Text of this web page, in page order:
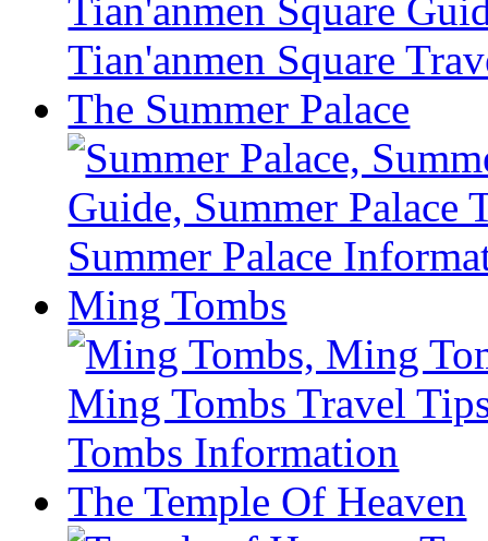
The Summer Palace
Ming Tombs
The Temple Of Heaven